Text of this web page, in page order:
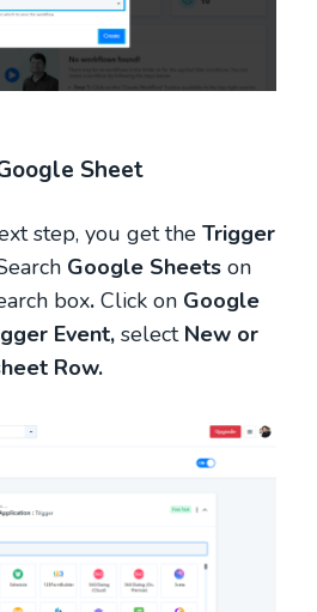
Sheet
step, you get theTrigger
Google Sheetson
box.Click on Google
Event,selectNew or
Row.